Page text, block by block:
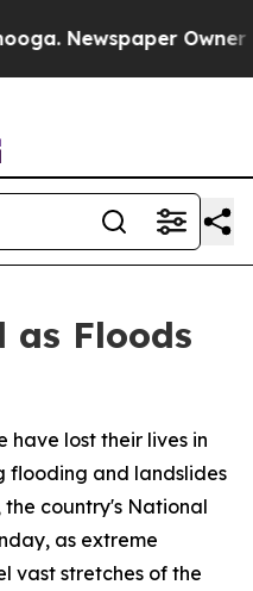
Newspaper Owner
as Floods
have lost their lives in
flooding and landslides
country's National
as extreme
vast stretches of the